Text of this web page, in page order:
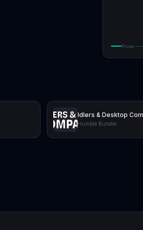
Price
Idlers & Desktop
Humble Bundle